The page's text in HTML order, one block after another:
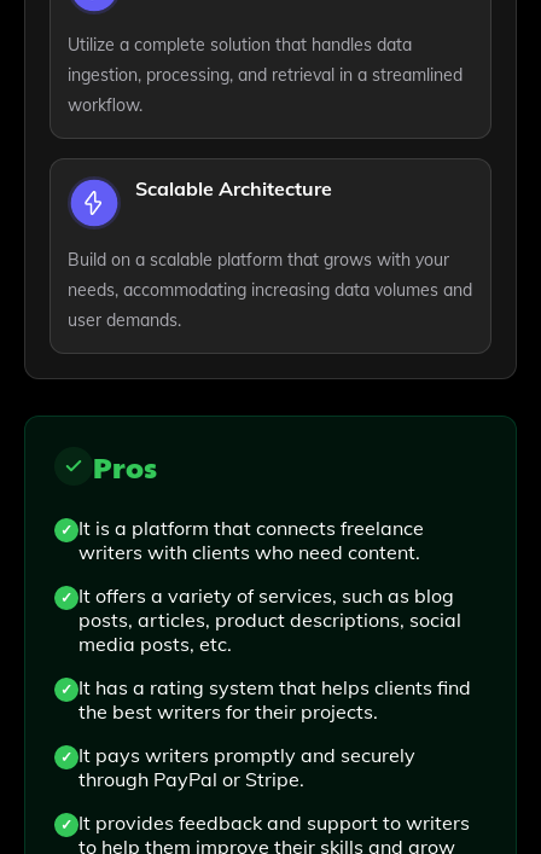
Utilize a complete solution that handles data
ingestion, processing, and retrieval in a streamlined
workflow.
Scalable Architecture
Build on a scalable platform that grows with your
needs, accommodating increasing data volumes and
user demands.
Pros
It is a platform that connects freelance
writers with clients who need content.
It offers a variety of services, such as blog
posts, articles, product descriptions, social
media posts, etc.
It has a rating system that helps clients find
the best writers for their projects.
It pays writers promptly and securely
through PayPal or Stripe.
It provides feedback and support to writers
to help them improve their skills and grow